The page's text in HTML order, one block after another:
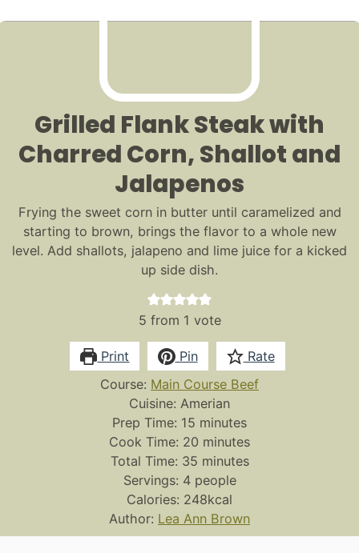
Grilled Flank Steak with
Charred Corn, Shallot and
Jalapenos
Frying the sweet corn in butter until caramelized and
starting to brown, brings the flavor to a whole new
level. Add shallots, jalapeno and lime juice for a kicked
up side dish.
5 from 1 vote
Print Pin
Rate
Course: Main Course Beef
Cuisine: Amerian
Prep Time: 15 minutes
minutes
Cook Time: 20 minutes
minutes
Total Time: 35minutes
minutes
Servings: 4 people
Calories: 248kcal
Author: Lea Ann Brown